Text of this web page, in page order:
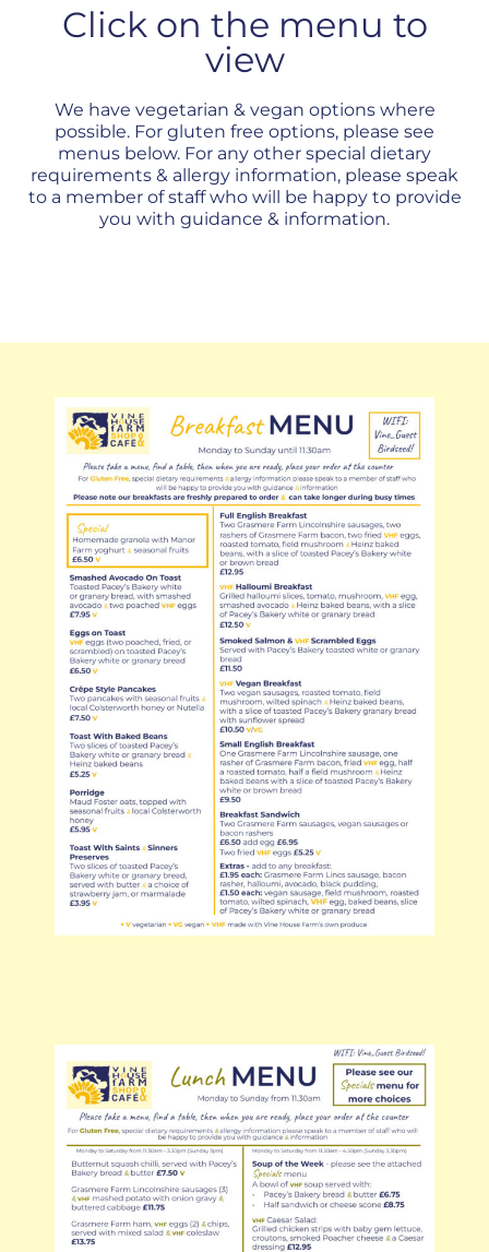
Click on the menu to
view
We have vegetarian & vegan options where
possible. For gluten free options, please see
menus below. For any other special dietary
requirements & allergy information, please speak
to a member of staff who will be happy to provide
you with guidance & information.